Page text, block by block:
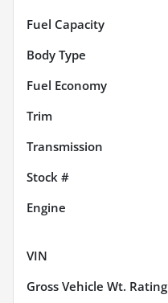
Fuel Capacity
Body Type
Fuel Economy
Trim
Transmission
Stock #
Engine
VIN
Gross Vehicle Wt. Rating